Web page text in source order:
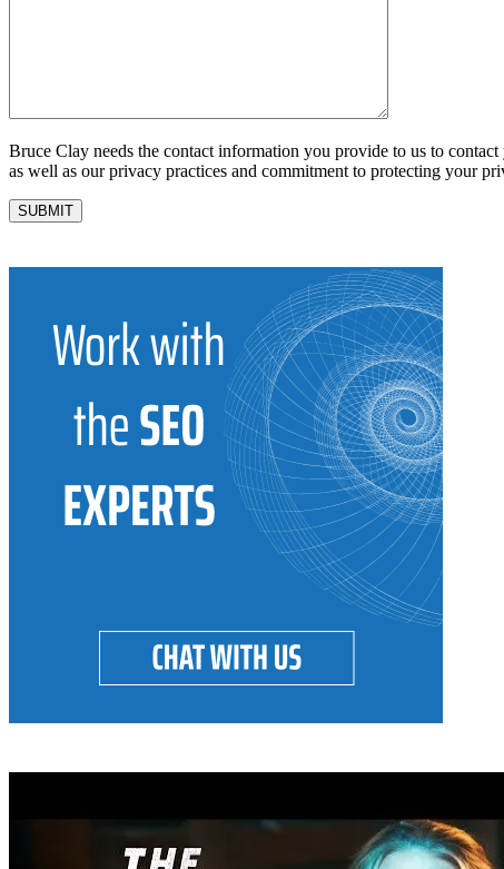
Bruce Clay needs the contact information you provide to us to
as well as our privacy practices and commitment to protecting your